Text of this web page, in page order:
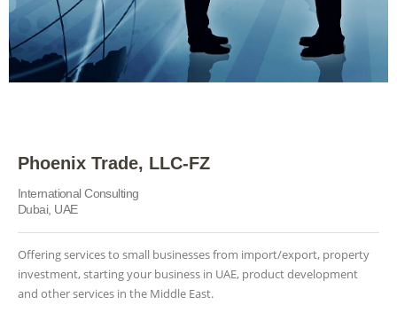
Phoenix Trade, LLC-FZ
International Consulting
Dubai, UAE
Offering services to small businesses from import/export, property
investment, starting your business in UAE, product development
and other services in the Middle East.